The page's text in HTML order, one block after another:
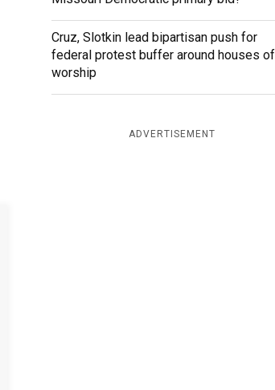
Cruz, Slotkin lead bipartisan push for
federal protest buffer around houses of
worship
ADVERTISEMENT